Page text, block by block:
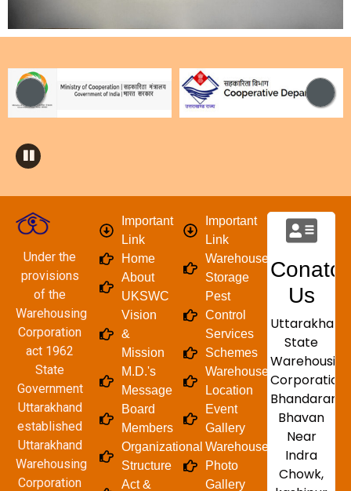
Under the
provisions
of the
Warehousing
Corporation
act 1962
State
Government
Uttarakhand
established
Uttarakhand
Warehousing
Corporation
Important
Link
Home
About
UKSWC
Vision
&
Mission
M.D.'s
Message
Board
Members
Organizational
Structure
Act &
Important
Link
Warehouse/
Storage
Pest
Control
Services
Schemes
Warehouse
Location
Event
Gallery
Warehouse
Photo
Gallery
Conatct
Us
Uttarakhand
State
Warehousing
Corporation
Bhandaran
Bhavan
Near
Indra
Chowk,